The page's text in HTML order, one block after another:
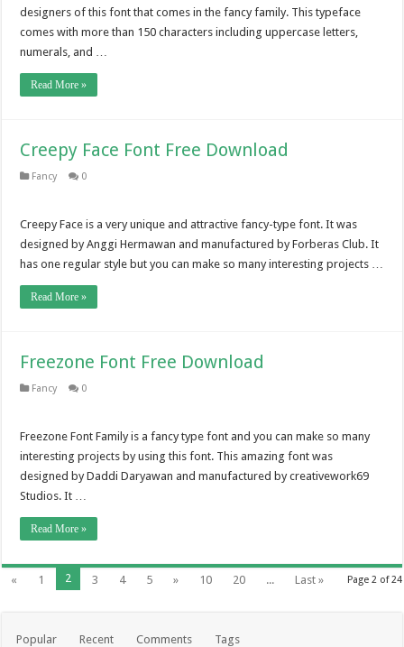
designers of this font that comes in the fancy family. This typeface
comes with more than 150 characters including uppercase letters,
numerals, and …
Read More »
Creepy Face Font Free Download
Fancy 0
Creepy Face is a very unique and attractive fancy-type font. It was
designed by Anggi Hermawan and manufactured by Forberas Club. It
has one regular style but you can make so many interesting projects …
Read More »
Freezone Font Free Download
Fancy 0
Freezone Font Family is a fancy type font and you can make so many
interesting projects by using this font. This amazing font was
designed by Daddi Daryawan and manufactured by creativework69
Studios. It …
Read More »
Page 2 of 24
« 1 2 3 4 5 » 10 20 ... Last »
Popular Recent Comments Tags